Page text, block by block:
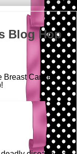
Blog Hop
Breast Cancer